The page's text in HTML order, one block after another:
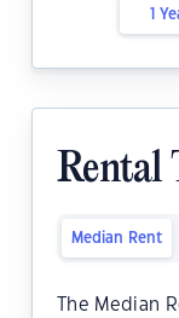
1
Rental
Median Rent
The Median